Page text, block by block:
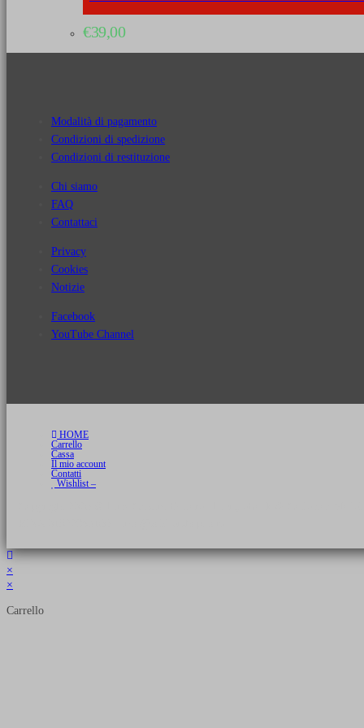
€39,00
Modalità di pagamento
Condizioni di spedizione
Condizioni di restituzione
Chi siamo
FAQ
Contattaci
Privacy
Cookies
Notizie
Facebook
YouTube Channel
HOME
Carrello
Cassa
Il mio account
Contatti
Wishlist –
×
×
Carrello